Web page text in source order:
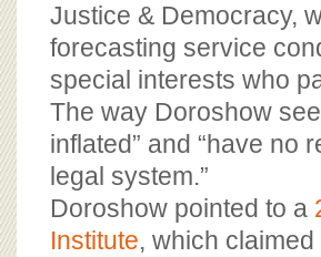
Justice & Democracy,
forecasting service
special interests who
The way Doroshow
inflated” and “have no
legal system.”
Doroshow pointed to a
Institute, which